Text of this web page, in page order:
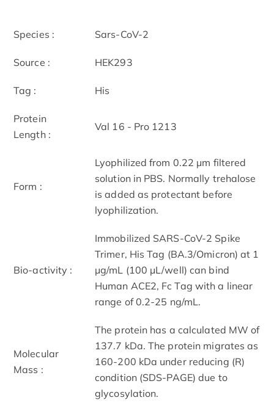
Species : Sars-CoV-2
Source : HEK293
Tag : His
Protein
Length :
Val 16 - Pro 1213
Form :
Lyophilized from 0.22 μm filtered
solution in PBS. Normally trehalose
is added as protectant before
lyophilization.
Bio-activity :
Immobilized SARS-CoV-2 Spike
Trimer, His Tag (BA.3/Omicron) at 1
μg/mL (100 μL/well) can bind
Human ACE2, Fc Tag with a linear
range of 0.2-25 ng/mL.
Molecular
Mass :
The protein has a calculated MW of
137.7 kDa. The protein migrates as
160-200 kDa under reducing (R)
condition (SDS-PAGE) due to
glycosylation.